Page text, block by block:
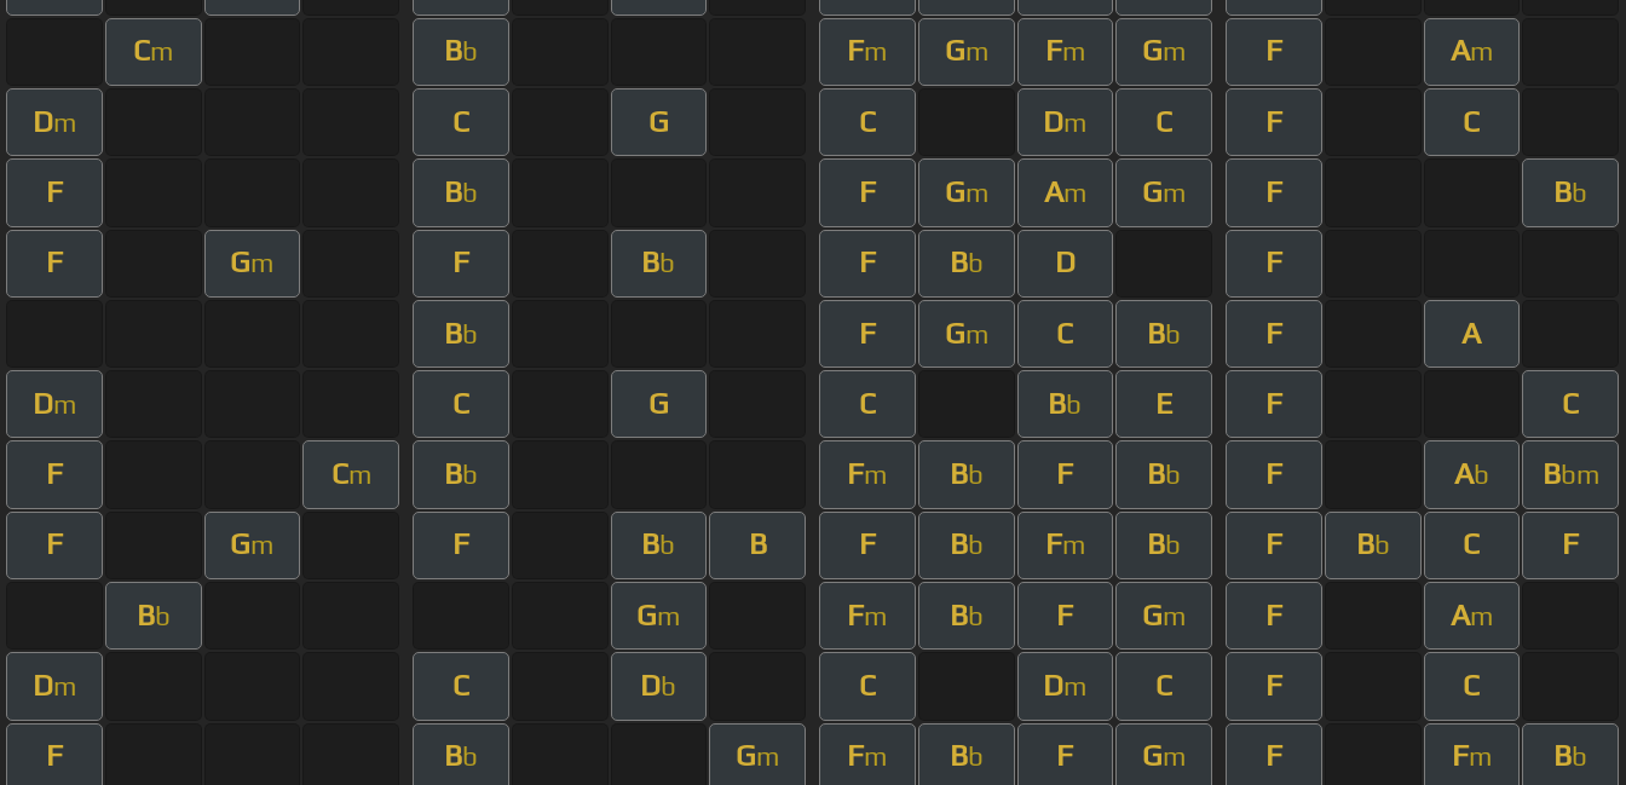
Cm Bb Fm Gm Fm Gm F Am
Dm C G C Dm C F C
F Bb F Gm Am Gm F Bb
F Gm F Bb F Bb D F
Bb F Gm C Bb F A
Dm C G C Bb E F C
F Cm Bb Fm Bb F Bb F Ab Bbm
F Gm F Bb B F Bb Fm Bb F Bb C F
Bb Gm Fm Bb F Gm F Am
Dm C Db C Dm C F C
F Bb Gm Fm Bb F Gm F Fm Bb